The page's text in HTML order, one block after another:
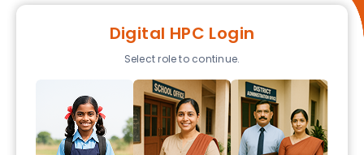
Digital HPC Login
Select role to continue.